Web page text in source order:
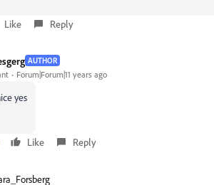
Like Reply
AUTHOR
Forum|Forum|11 years ago
yes
Like Reply